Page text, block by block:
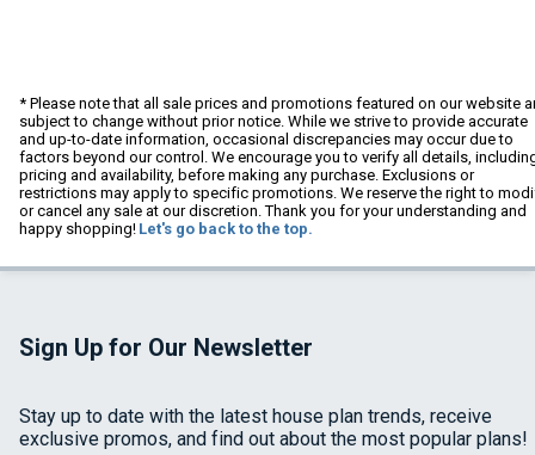
* Please note that all sale prices and promotions featured on our website
subject to change without prior notice. While we strive to provide accurate
and up-to-date information, occasional discrepancies may occur due to
factors beyond our control. We encourage you to verify all details,
pricing and availability, before making any purchase. Exclusions or
restrictions may apply to specific promotions. We reserve the right to
or cancel any sale at our discretion. Thank you for your understanding and
happy shopping! Let's go back to the top.
Sign Up for Our Newsletter
Stay up to date with the latest house plan trends, receive
exclusive promos, and find out about the most popular plans!